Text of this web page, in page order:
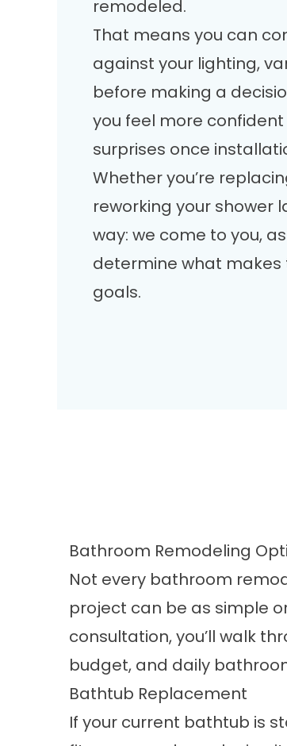
remodeled.
That means you can
against your lighting,
before making a
you feel more
surprises once
Whether you’re
reworking your shower
way: we come to you,
determine what makes
goals.
Bathroom Remodeling
Not every bathroom
project can be as simple
consultation, you’ll walk
budget, and daily
Bathtub Replacement
If your current bathtub is